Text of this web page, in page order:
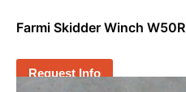
Farmi Skidder Winch W50R
Request Info